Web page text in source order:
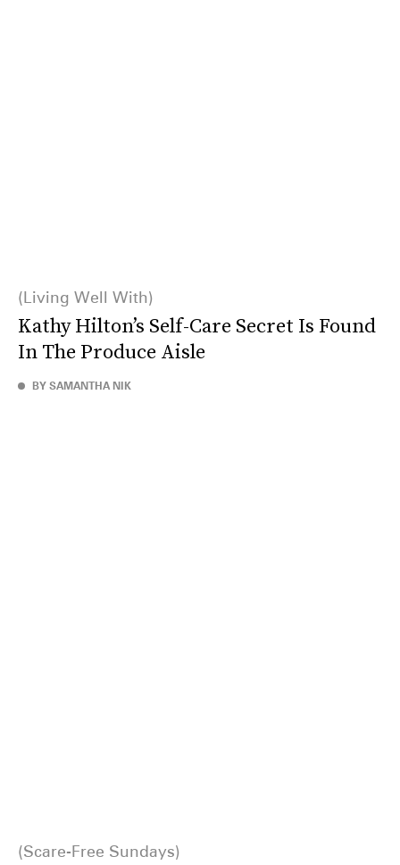
Living Well With
Kathy Hilton’s Self-Care Secret Is Found
In The Produce Aisle
BY SAMANTHA NIK
Scare-Free Sundays